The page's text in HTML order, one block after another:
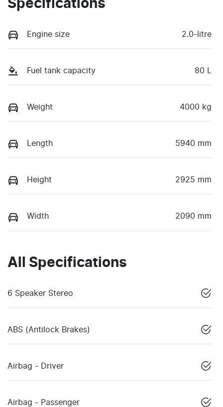
Specifications
Engine size 2.0-litre
Fuel tank capacity 80 L
Weight 4000 kg
Length 5940 mm
Height 2925 mm
Width 2090 mm
All Specifications
6 Speaker Stereo
ABS (Antilock Brakes)
Airbag - Driver
Airbag - Passenger